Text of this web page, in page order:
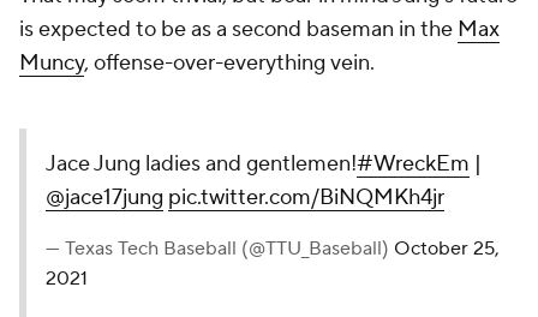
is expected to be as a second baseman in the Max
Muncy, offense-over-everything vein.
Jace Jung ladies and gentlemen!#WreckEm |
@jace17jung pic.twitter.com/BiNQMKh4jr
— Texas Tech Baseball (@TTU_Baseball) October 25,
2021